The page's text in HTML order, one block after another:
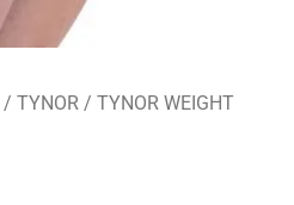
/ TYNOR / TYNOR WEIGHT